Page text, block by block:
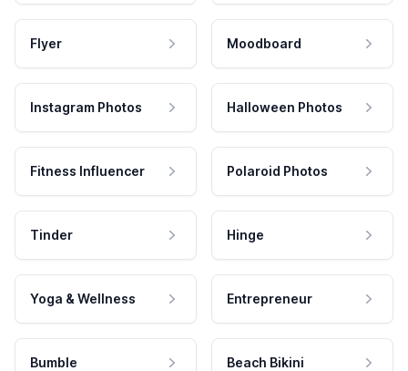
Flyer Moodboard
Instagram Photos Halloween Photos
Fitness Influencer Polaroid Photos
Tinder Hinge
Yoga & Wellness Entrepreneur
Bumble Beach Bikini